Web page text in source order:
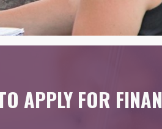
APPLY FOR